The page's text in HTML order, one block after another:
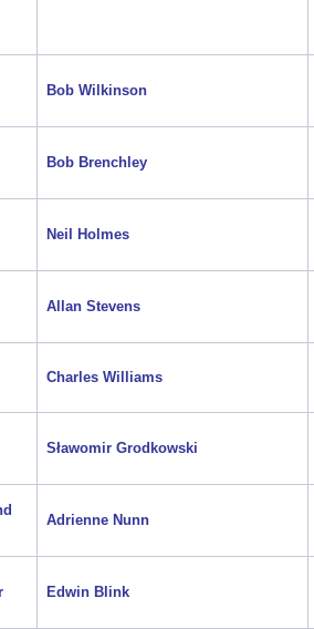
Bob Wilkinson
Bob Brenchley
Neil Holmes
Allan Stevens
Charles Williams
Sławomir Grodkowski
Adrienne Nunn
Edwin Blink